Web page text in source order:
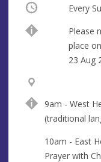
Occurring Every
Please
place
23 Aug
u
e
r
e
s
9am - West
(traditional
10am - East
Prayer with